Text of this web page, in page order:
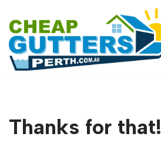
Skip
to
content
Thanks for that!